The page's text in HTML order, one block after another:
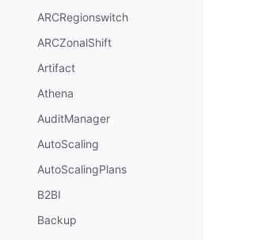
ARCRegionswitch
ARCZonalShift
Artifact
Athena
AuditManager
AutoScaling
AutoScalingPlans
B2BI
Backup